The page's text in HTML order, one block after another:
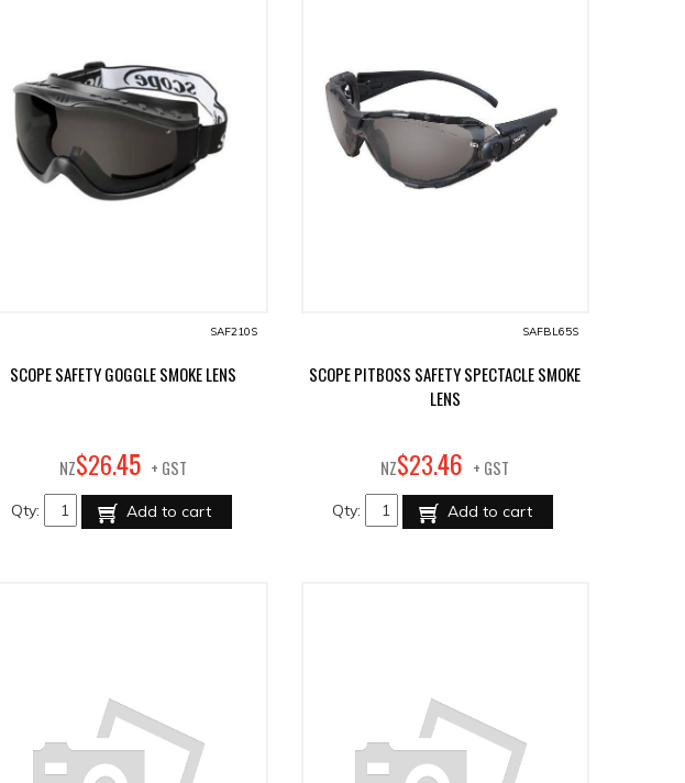
SAF210S
SCOPE SAFETY GOGGLE SMOKE LENS
NZ$26.45 + GST
Qty: Add to cart
SAFBL65S
SCOPE PITBOSS SAFETY SPECTACLE SMOKE
LENS
NZ$23.46 + GST
Qty: Add to cart